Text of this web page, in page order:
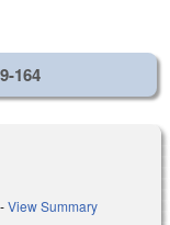
164
-View Summary